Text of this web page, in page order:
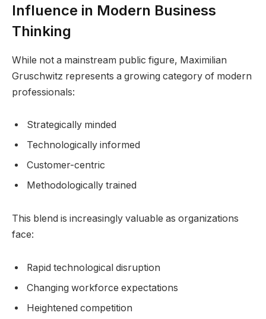
Influence in Modern Business
Thinking
While not a mainstream public figure, Maximilian
Gruschwitz represents a growing category of modern
professionals:
Strategically minded
Technologically informed
Customer-centric
Methodologically trained
This blend is increasingly valuable as organizations
face:
Rapid technological disruption
Changing workforce expectations
Heightened competition